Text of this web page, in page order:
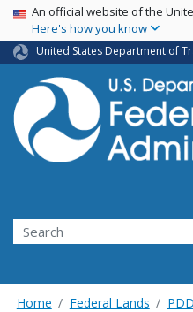
USA Banner
An official website of the
Here's how you know
United States Department of
Search
Home Federal Lands